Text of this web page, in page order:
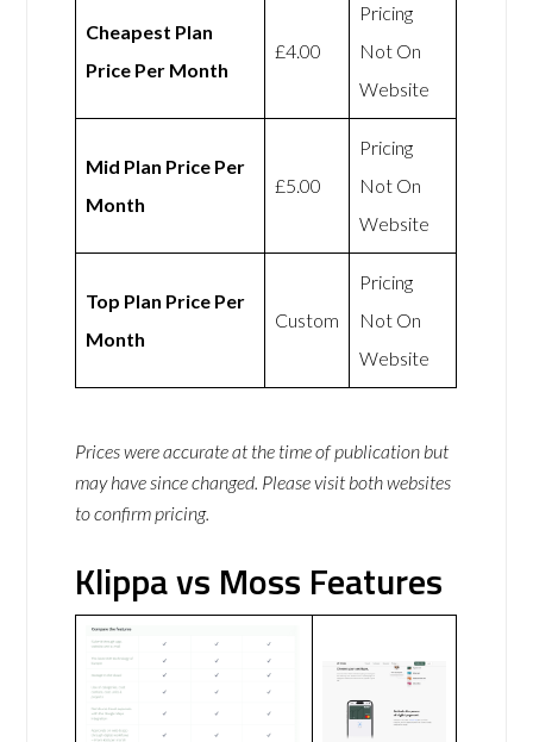
Cheapest Plan
Price Per Month
£4.00
Pricing
Not On
Website
Mid Plan Price Per
Month
£5.00
Pricing
Not On
Website
Top Plan Price Per
Month
Custom
Pricing
Not On
Website
Prices were accurate at the time of publication but
may have since changed. Please visit both websites
to confirm pricing.
Klippa vs Moss Features